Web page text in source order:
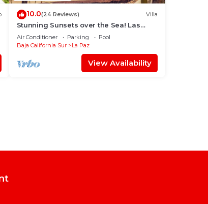
10.0(24 Reviews) Villa
Stunning Sunsets over the Sea! Las
Colinas @ Puerta Cortes Resort
Air Conditioner Parking
Pool
Baja California Sur
La Paz
View Availability